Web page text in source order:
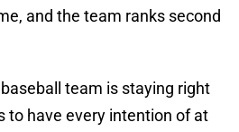
and the team ranks second
team is staying right
to have every intention of at